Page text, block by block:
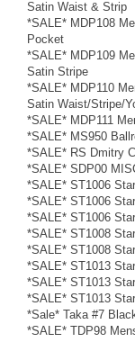
Satin Waist & Strip
*SALE* MDP108
Pocket
*SALE* MDP109
Satin Stripe
*SALE* MDP110
Satin Waist/Stripe/
*SALE* MDP111
*SALE* MS950
*SALE* RS Dmitry
*SALE* SDP00
*SALE* ST1006
*SALE* ST1006
*SALE* ST1006
*SALE* ST1008
*SALE* ST1008
*SALE* ST1013
*SALE* ST1013
*SALE* ST1013
*Sale* Taka #7
*SALE* TDP98